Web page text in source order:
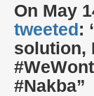
On May
tweeted:
solution,
#Nakba”